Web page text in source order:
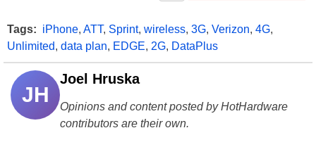
Tags: iPhone, ATT, Sprint, wireless, 3G, Verizon, 4G,
Unlimited, data plan, EDGE, 2G, DataPlus
JH
Joel Hruska
Opinions and content posted by HotHardware
contributors are their own.